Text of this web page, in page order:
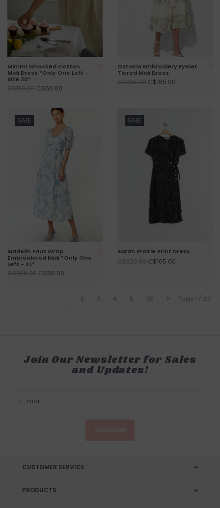
Mimmi Smocked Cotton
Midi Dress *Only One Left -
Size 20*
C$139.00 C$55.00
Octavia Embroidery Eyelet
Tiered Midi Dress
C$225.00 C$165.00
SALE
Madelin Faux Wrap
Embroidered Midi *Only One
Left - XL*
C$205.00 C$88.00
SALE
Sarah Prairie Print Dress
C$220.00 C$165.00
Page 1 / 30
2 3 4 5 30
Join Our Newsletter for Sales
and Updates!
CUSTOMER SERVICE
PRODUCTS